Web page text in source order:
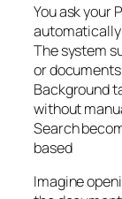
You ask your
automatically
The system
or documents
Background
without
Search
based
Imagine